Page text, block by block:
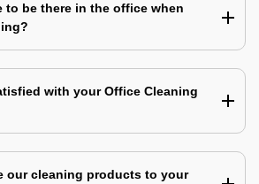
to be there in the office when
with your Office Cleaning
our cleaning products to your